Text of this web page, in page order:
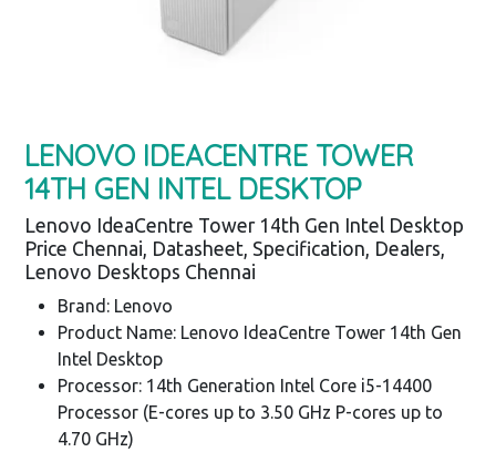
LENOVO IDEACENTRE TOWER
14TH GEN INTEL DESKTOP
Lenovo IdeaCentre Tower 14th Gen Intel Desktop
Price Chennai, Datasheet, Specification, Dealers,
Lenovo Desktops Chennai
Brand: Lenovo
Product Name: Lenovo IdeaCentre Tower 14th Gen
Intel Desktop
Processor: 14th Generation Intel Core i5-14400
Processor (E-cores up to 3.50 GHz P-cores up to
4.70 GHz)